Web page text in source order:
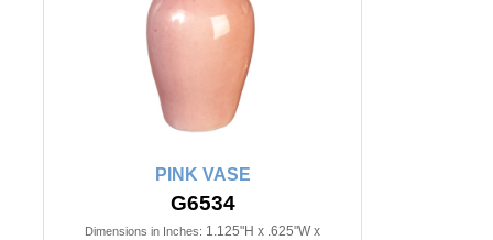
PINK VASE
G6534
Dimensions in Inches: 1.125"H x .625"W x